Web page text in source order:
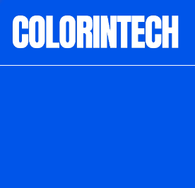
DONATE